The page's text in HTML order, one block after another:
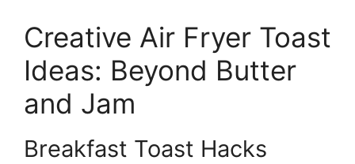
Creative Air Fryer Toast
Ideas: Beyond Butter
and Jam
Breakfast Toast Hacks